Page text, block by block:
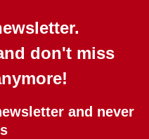
don't miss
and never